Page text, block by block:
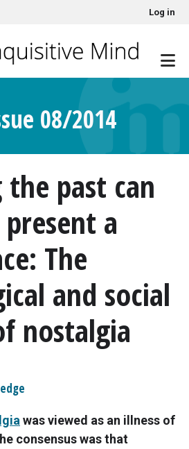
User account menuLog in
08/2014
past can
a
The
and social
nostalgia
was viewed as an illness of
consensus was that